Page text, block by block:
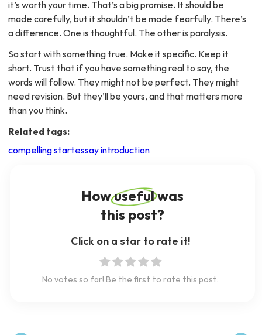
it’s worth your time. That’s a big promise. It should be
made carefully, but it shouldn’t be made fearfully. There’s
a difference. One is thoughtful. The other is paralysis.
So start with something true. Make it specific. Keep it
short. Trust that if you have something real to say, the
words will follow. They might not be perfect. They might
need revision. But they’ll be yours, and that matters more
than you think.
Related tags:
compelling startessay introduction
How useful was
this post?
Click on a star to rate it!
No votes so far! Be the first to rate this post.